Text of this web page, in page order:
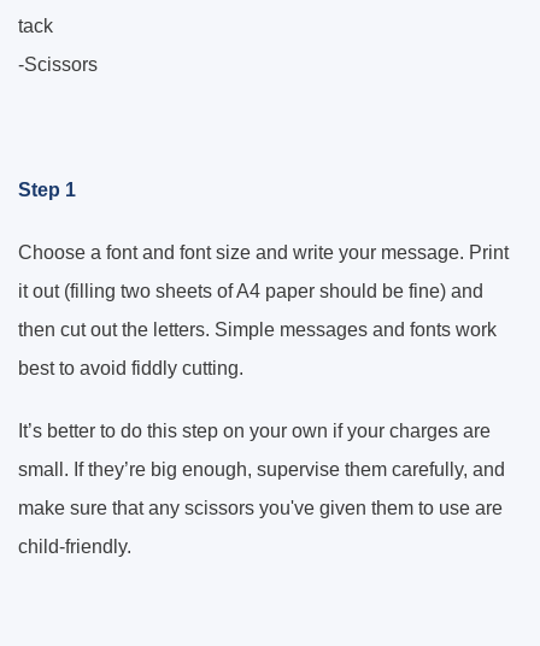
tack
-Scissors
Step 1
Choose a font and font size and write your message. Print
it out (filling two sheets of A4 paper should be fine) and
then cut out the letters. Simple messages and fonts work
best to avoid fiddly cutting.
It’s better to do this step on your own if your charges are
small. If they’re big enough, supervise them carefully, and
make sure that any scissors you've given them to use are
child-friendly.